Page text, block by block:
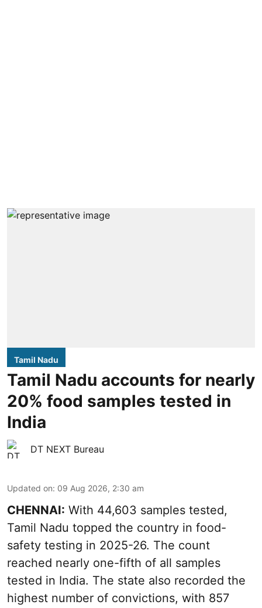
Tamil Nadu
Tamil Nadu accounts for nearly
20% food samples tested in
India
DT NEXT Bureau
Updated on: 09 Aug 2026, 2:30 am
CHENNAI: With 44,603 samples tested,
Tamil Nadu topped the country in food-
safety testing in 2025-26. The count
reached nearly one-fifth of all samples
tested in India. The state also recorded the
highest number of convictions, with 857